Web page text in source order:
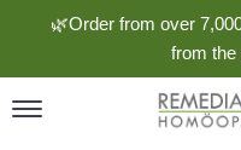
🌿Order from over
from the